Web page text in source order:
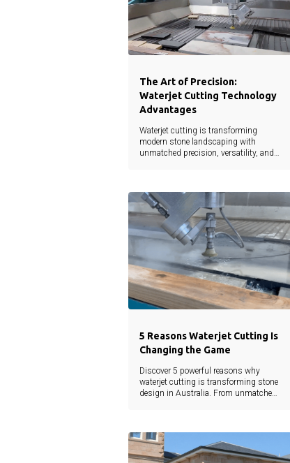
The Art of Precision:
Waterjet Cutting Technology
Advantages
Waterjet cutting is transforming
modern stone landscaping with
unmatched precision, versatility, and
landscapers, and developers to bring
creative visions to life without
compromise.
5 Reasons Waterjet Cutting Is
Changing the Game
Discover 5 powerful reasons why
waterjet cutting is transforming stone
design in Australia. From unmatched
architecture.